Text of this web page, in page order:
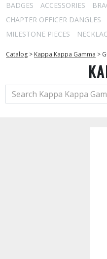
BADGES
ACCESSORIES
CHAPTER OFFICER DANGLES
MILESTONE PIECES
Catalog > Kappa Kappa Gamma >